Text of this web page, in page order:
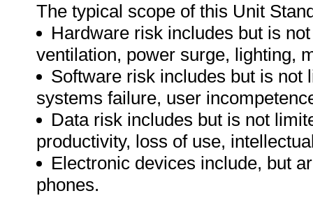
The typical scope of this Unit
Hardware risk includes but is
ventilation, power surge, lighting,
Software risk includes but is not
systems failure, user
Data risk includes but is not
productivity, loss of use,
Electronic devices include, but
phones.